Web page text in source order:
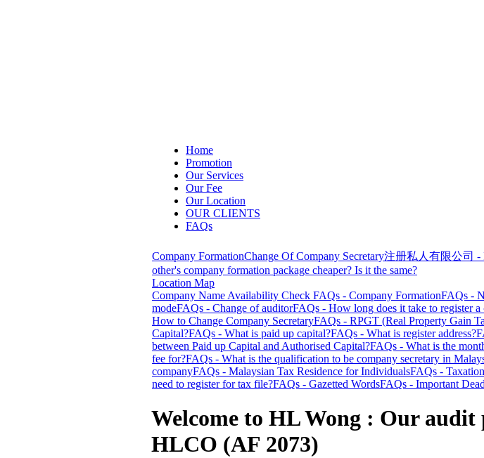
Home
Promotion
Our Services
Our Fee
Our Location
OUR CLIENTS
FAQs
Company FormationChange Of Company Secretary注册私人有限公司 -
other's company formation package cheaper? Is it the same?
Location Map
Company Name Availability Check FAQs - Company FormationFAQs -
modeFAQs - Change of auditorFAQs - How long does it take to register
How to Change Company SecretaryFAQs - RPGT (Real Property Gain
Capital?FAQs - What is paid up capital?FAQs - What is register address?
between Paid up Capital and Authorised Capital?FAQs - What is the
fee for?FAQs - What is the qualification to be company secretary in
companyFAQs - Malaysian Tax Residence for IndividualsFAQs - Taxation
need to register for tax file?FAQs - Gazetted WordsFAQs - Important
Welcome to HL Wong : Our audit
HLCO (AF 2073)